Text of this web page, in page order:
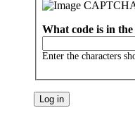
What code is in the
Enter the characters